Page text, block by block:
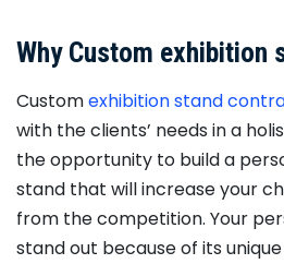
Why Custom exhibition
Customexhibition stand
with the clients’ needs in a
the opportunity to build a
stand that will increase your
from the competition. Your
stand out because of its